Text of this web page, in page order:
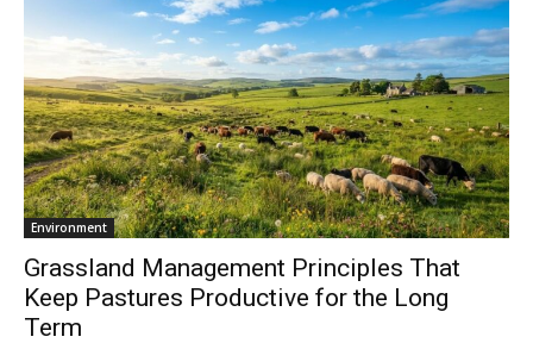
Environment
Grassland Management Principles That
Keep Pastures Productive for the Long
Term